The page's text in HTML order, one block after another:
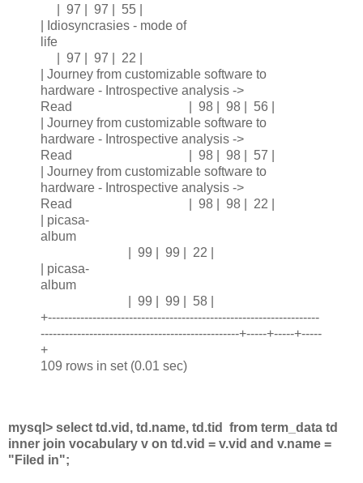
| 97 | 97 | 55 |
| Idiosyncrasies - mode of
life
| 97 | 97 | 22 |
| Journey from customizable software to
hardware - Introspective analysis ->
Read | 98 | 98 | 56 |
| Journey from customizable software to
hardware - Introspective analysis ->
Read | 98 | 98 | 57 |
| Journey from customizable software to
hardware - Introspective analysis ->
Read | 98 | 98 | 22 |
| picasa-
album
| 99 | 99 | 22 |
| picasa-
album
| 99 | 99 | 58 |
+-------------------------------------------------------------------
-------------------------------------------------+-----+-----+-----
+
109 rows in set (0.01 sec)
mysql> select td.vid, td.name, td.tid from term_data td
inner join vocabulary v on td.vid = v.vid and v.name =
"Filed in";